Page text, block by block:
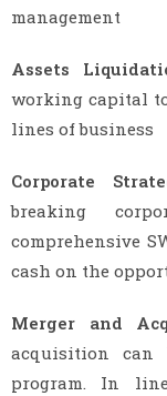
management
Assets
working capital
lines of business
Corporate
breaking
comprehensive
cash on the
Merger and
acquisition can
program. In